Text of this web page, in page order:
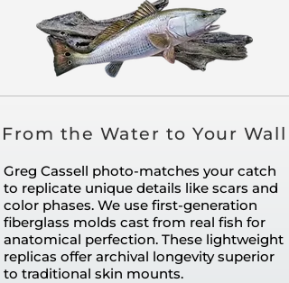
From the Water to Your Wall
Greg Cassell photo-matches your catch
to replicate unique details like scars and
color phases. We use first-generation
fiberglass molds cast from real fish for
anatomical perfection. These lightweight
replicas offer archival longevity superior
to traditional skin mounts.